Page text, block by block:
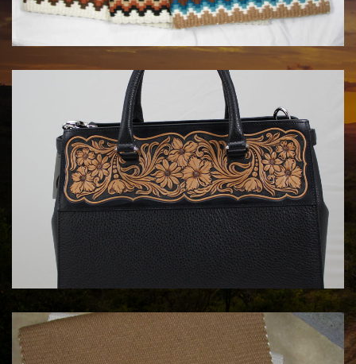
$180.00
HANDBAGS BY KATA FAY
$1750.00